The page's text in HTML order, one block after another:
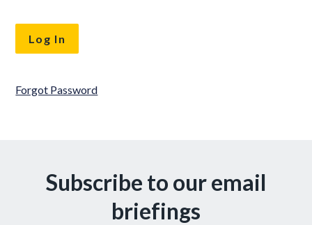
Forgot Password
Subscribe to our email
briefings